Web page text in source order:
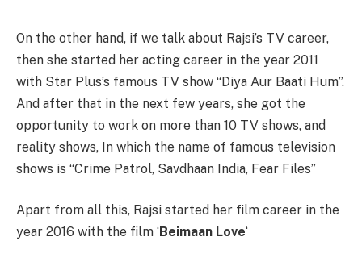
On the other hand, if we talk about Rajsi’s ​​TV career,
then she started her acting career in the year 2011
with Star Plus’s famous TV show “Diya Aur Baati Hum”.
And after that in the next few years, she got the
opportunity to work on more than 10 TV shows, and
reality shows, In which the name of famous television
shows is “Crime Patrol, Savdhaan India, Fear Files”
Apart from all this, Rajsi started her film career in the
year 2016 with the film ‘Beimaan Love‘